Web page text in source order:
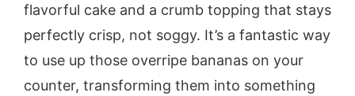
flavorful cake and a crumb topping that stays
perfectly crisp, not soggy. It’s a fantastic way
to use up those overripe bananas on your
counter, transforming them into something